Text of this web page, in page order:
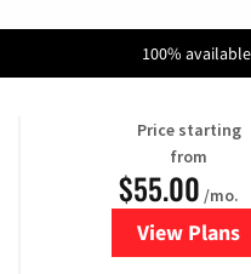
100%
Price starting
from
$55.00 /mo.
View Plans
for